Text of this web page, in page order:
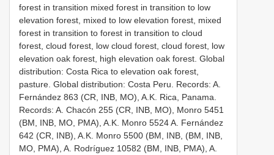
forest in transition mixed forest in transition to low
elevation forest, mixed to low elevation forest, mixed
forest in transition to forest in transition to cloud
forest, cloud forest, low cloud forest, cloud forest, low
elevation oak forest, high elevation oak forest. Global
distribution: Costa Rica to elevation oak forest,
pasture. Global distribution: Costa Peru. Records: A.
Fernández 863 (CR, INB, MO), A.K. Rica, Panama.
Records: A. Chacón 255 (CR, INB, MO), Monro 5451
(BM, INB, MO, PMA), A.K. Monro 5524 A. Fernández
642 (CR, INB), A.K. Monro 5500 (BM, INB, (BM, INB,
MO, PMA), A. Rodríguez 10582 (BM, INB, PMA), A.